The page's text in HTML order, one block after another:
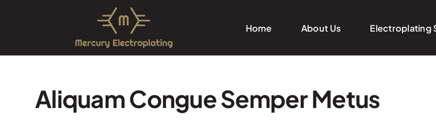
Home About Us Electroplating
Aliquam Congue Semper Metus